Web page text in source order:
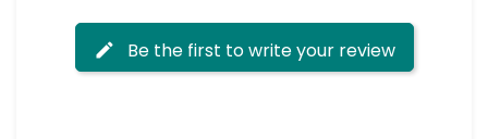
Be the first to write your review